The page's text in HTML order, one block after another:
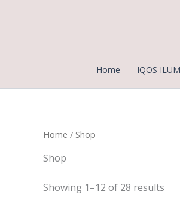
Home IQOS
Home / Shop
Shop
Showing 1–12 of 28 results